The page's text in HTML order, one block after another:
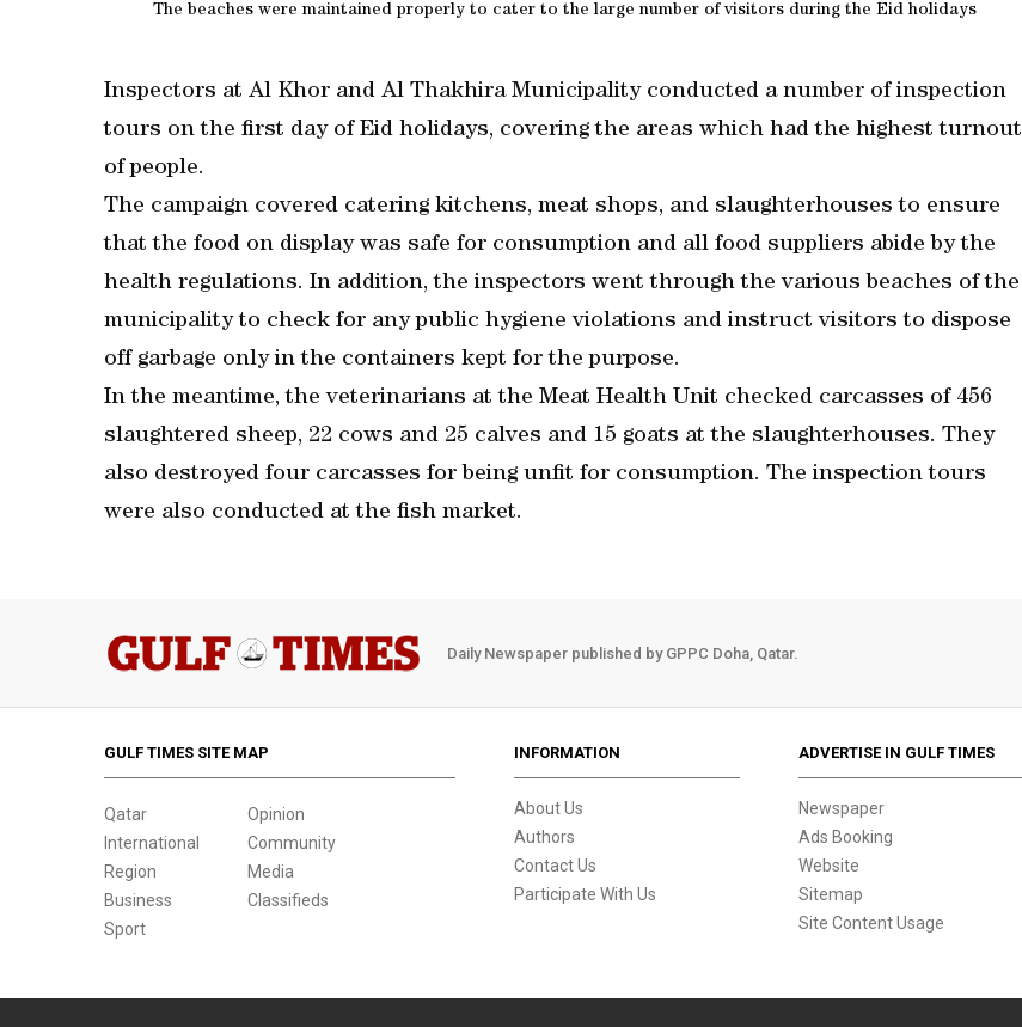
The beaches were maintained properly to cater to the large number of visitors during the Eid holidays
Inspectors at Al Khor and Al Thakhira Municipality conducted a number of inspection
tours on the first day of Eid holidays, covering the areas which had the highest turnout
of people.
The campaign covered catering kitchens, meat shops, and slaughterhouses to ensure
that the food on display was safe for consumption and all food suppliers abide by the
health regulations. In addition, the inspectors went through the various beaches of the
municipality to check for any public hygiene violations and instruct visitors to dispose
off garbage only in the containers kept for the purpose.
In the meantime, the veterinarians at the Meat Health Unit checked carcasses of 456
slaughtered sheep, 22 cows and 25 calves and 15 goats at the slaughterhouses. They
also destroyed four carcasses for being unfit for consumption. The inspection tours
were also conducted at the fish market.
Daily Newspaper published by GPPC Doha, Qatar.
GULF TIMES SITE MAP
Qatar
International
Region
Business
Sport
Opinion
Community
Media
Classifieds
INFORMATION
About Us
Authors
Contact Us
Participate With Us
ADVERTISE IN GULF TIMES
Newspaper
Ads Booking
Website
Sitemap
Site Content Usage